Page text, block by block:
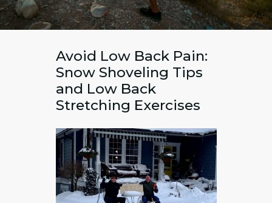
BLOG
604-792-8648
Avoid Low Back Pain:
Snow Shoveling Tips
and Low Back
Stretching Exercises